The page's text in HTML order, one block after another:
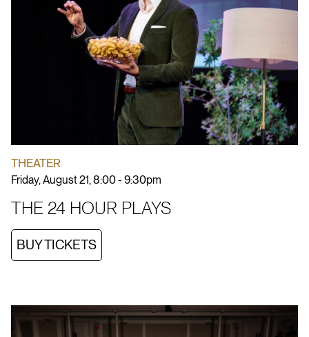
THEATER
Friday, August 21, 8:00 - 9:30pm
THE 24 HOUR PLAYS
BUY TICKETS